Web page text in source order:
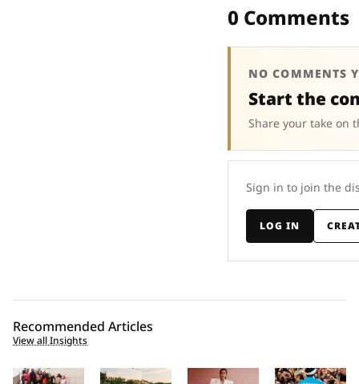
0 Comments
NO COMMENTS
Start the
Share your take on
Sign in to join the
LOG IN
Recommended Articles
View all Insights